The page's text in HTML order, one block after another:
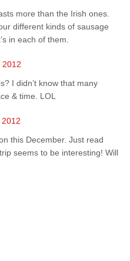
more than the Irish ones.
different kinds of sausage
in each of them.
2012
I didn’t know that many
& time. LOL
this December. Just read
seems to be interesting! Will